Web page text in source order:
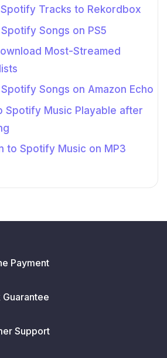
Tracks to Rekordbox
Songs on PS5
Most-Streamed
Songs on Amazon Echo
Spotify Music Playable after
to Spotify Music on MP3
Payment
Support